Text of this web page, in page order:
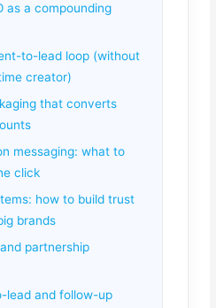
as a compounding
to-lead loop (without
creator)
that converts
messaging: what to
click
how to build trust
brands
partnership
lead and follow-up